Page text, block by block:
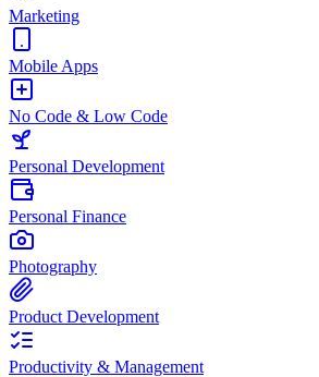
Marketing
Mobile Apps
No Code & Low Code
Personal Development
Personal Finance
Photography
Product Development
Productivity & Management